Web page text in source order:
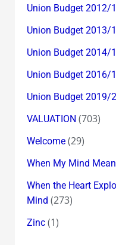
Union Budget 2012/
Union Budget 2013/
Union Budget 2014/
Union Budget 2016/
Union Budget 2019/
VALUATION (703)
Welcome(29)
When My Mind
When the Heart
Mind (273)
Zinc(1)